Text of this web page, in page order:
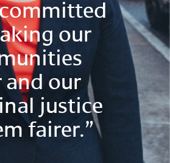
committed
our
and our
justice
fairer.”